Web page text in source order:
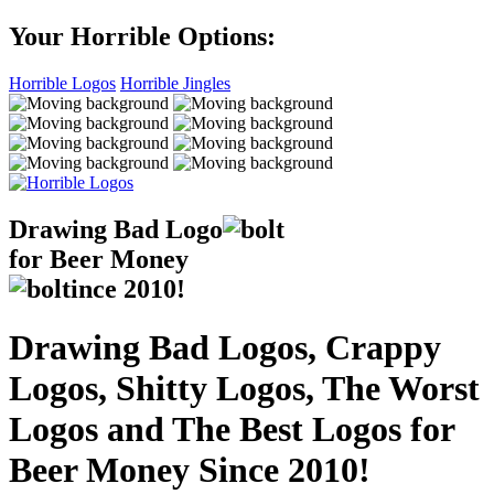
Your Horrible Options:
Horrible Logos Horrible Jingles
Drawing Bad Logo
for Beer Money
ince 2010!
Drawing Bad Logos, Crappy
Logos, Shitty Logos, The Worst
Logos and The Best Logos for
Beer Money Since 2010!